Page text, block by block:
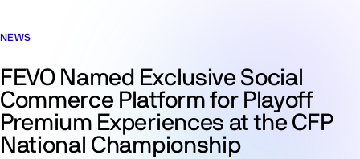
NEWS
FEVO Named Exclusive Social
Commerce Platform for Playoff
Premium Experiences at the CFP
National Championship